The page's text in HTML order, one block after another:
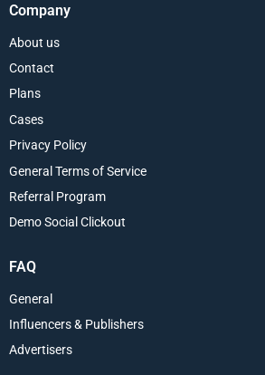
Company
About us
Contact
Plans
Cases
Privacy Policy
General Terms of Service
Referral Program
Demo Social Clickout
FAQ
General
Influencers & Publishers
Advertisers